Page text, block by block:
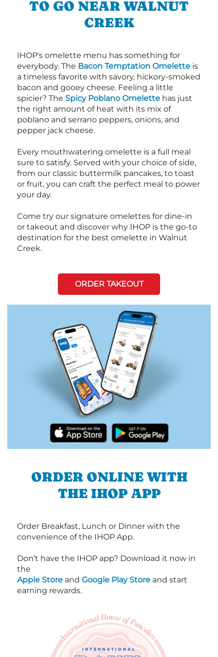
TO GO NEAR WALNUT
CREEK
IHOP's omelette menu has something for
everybody. The Bacon Temptation Omelette is
a timeless favorite with savory, hickory-smoked
bacon and gooey cheese. Feeling a little
spicier? The Spicy Poblano Omelette has just
the right amount of heat with its mix of
poblano and serrano peppers, onions, and
pepper jack cheese.
Every mouthwatering omelette is a full meal
sure to satisfy. Served with your choice of side,
from our classic buttermilk pancakes, to toast
or fruit, you can craft the perfect meal to power
your day.
Come try our signature omelettes for dine-in
or takeout and discover why IHOP is the go-to
destination for the best omelette in Walnut
Creek.
ORDER TAKEOUT
ORDER ONLINE WITH
THE IHOP APP
Order Breakfast, Lunch or Dinner with the
convenience of the IHOP App.
Don’t have the IHOP app? Download it now in
the
Apple Store and Google Play Store and start
earning rewards.